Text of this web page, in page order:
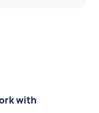
with